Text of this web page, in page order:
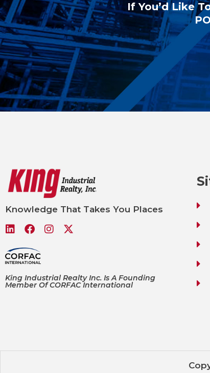
If You’d Like
Knowledge That Takes You Places
King Industrial Realty Inc. Is A Founding
Member Of CORFAC International